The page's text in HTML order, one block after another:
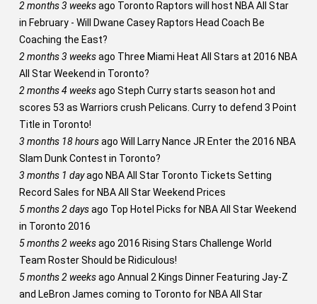
2 months 3 weeksago Toronto Raptors will host NBA All Star
in February - Will Dwane Casey Raptors Head Coach Be
Coaching the East?
2 months 3 weeksago Three Miami Heat All Stars at 2016 NBA
All Star Weekend in Toronto?
2 months 4 weeksago Steph Curry starts season hot and
scores 53 as Warriors crush Pelicans. Curry to defend 3 Point
Title in Toronto!
3 months 18 hoursago Will Larry Nance JR Enter the 2016 NBA
Slam Dunk Contest in Toronto?
3 months 1 dayago NBA All Star Toronto Tickets Setting
Record Sales for NBA All Star Weekend Prices
5 months 2 daysago Top Hotel Picks for NBA All Star Weekend
in Toronto 2016
5 months 2 weeksago 2016 Rising Stars Challenge World
Team Roster Should be Ridiculous!
5 months 2 weeksago Annual 2 Kings Dinner Featuring Jay-Z
and LeBron James coming to Toronto for NBA All Star